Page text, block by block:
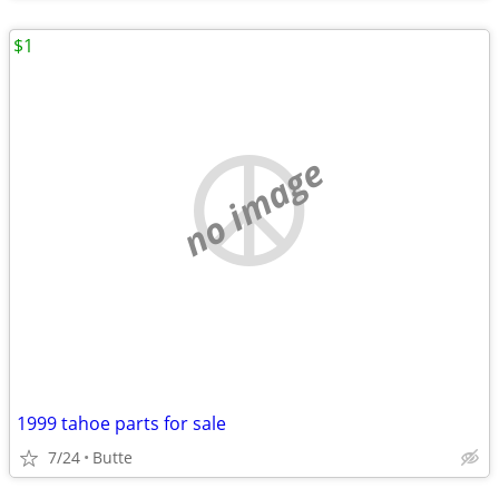
no image
1999 tahoe parts for sale
7/24 Butte
$1